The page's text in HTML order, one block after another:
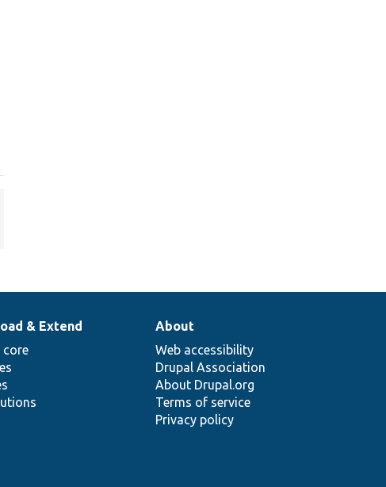
& Extend
core
About
Web accessibility
Drupal Association
About Drupal.org
Terms of service
Privacy policy